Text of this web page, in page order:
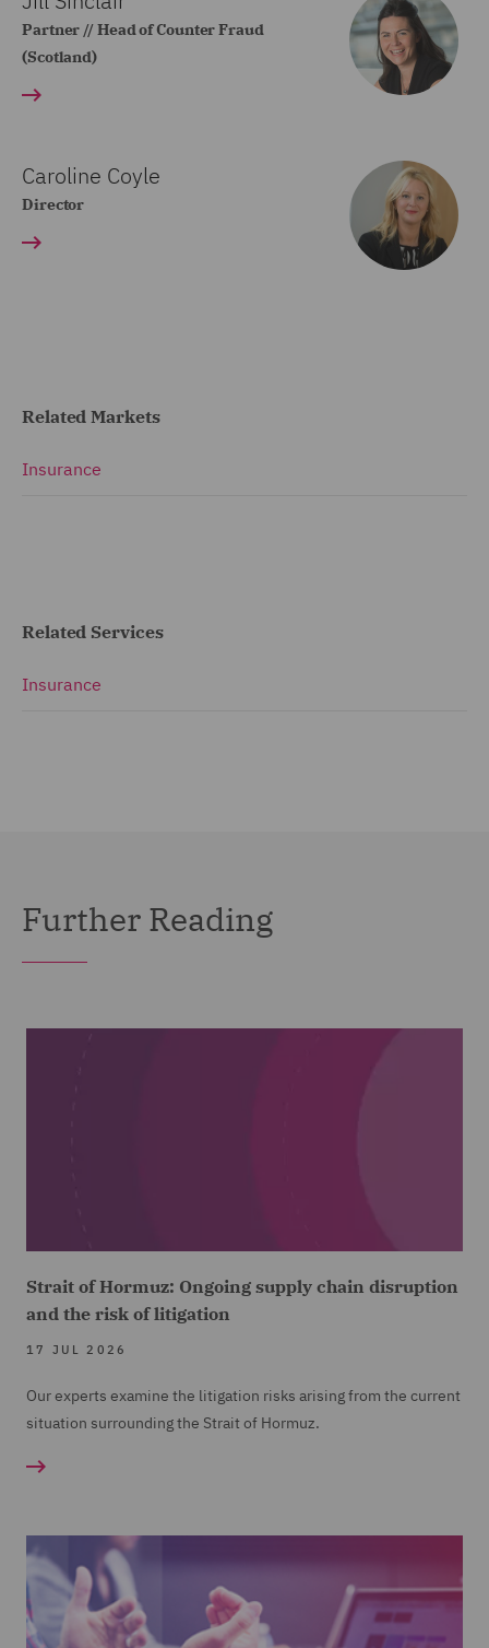
Partner // Head of Counter Fraud
(Scotland)
Caroline Coyle
Director
Related Markets
Insurance
Related Services
Insurance
Further Reading
Strait of Hormuz: Ongoing supply chain disruption
and the risk of litigation
17 JUL 2026
Our experts examine the litigation risks arising from the current
situation surrounding the Strait of Hormuz.